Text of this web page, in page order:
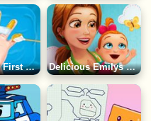
Baby Taylor First Aid Tips Game Delicious Emilys New Beginning Game